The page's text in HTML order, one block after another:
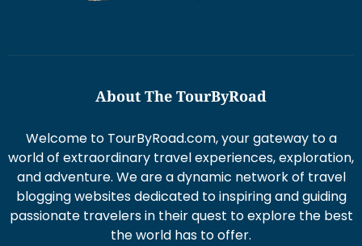
About The TourByRoad
Welcome to TourByRoad.com, your gateway to a
world of extraordinary travel experiences, exploration,
and adventure. We are a dynamic network of travel
blogging websites dedicated to inspiring and guiding
passionate travelers in their quest to explore the best
the world has to offer.